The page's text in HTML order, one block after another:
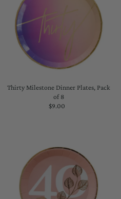
Thirty Milestone Dinner Plates, Pack
of 8
Regular
$9.00